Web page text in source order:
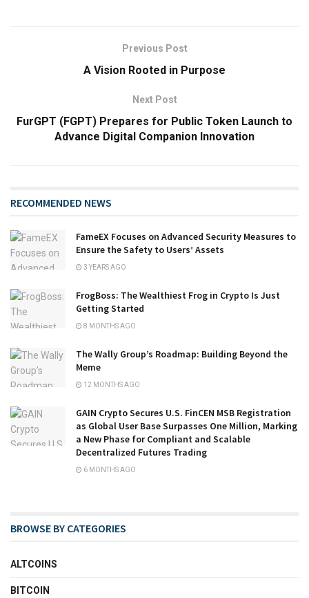
Previous Post
A Vision Rooted in Purpose
Next Post
FurGPT (FGPT) Prepares for Public Token Launch to
Advance Digital Companion Innovation
RECOMMENDED NEWS
FameEX Focuses on Advanced Security Measures to
Ensure the Safety to Users’ Assets
3 YEARS AGO
FrogBoss: The Wealthiest Frog in Crypto Is Just
Getting Started
8 MONTHS AGO
The Wally Group’s Roadmap: Building Beyond the
Meme
12 MONTHS AGO
GAIN Crypto Secures U.S. FinCEN MSB Registration
as Global User Base Surpasses One Million, Marking
a New Phase for Compliant and Scalable
Decentralized Futures Trading
6 MONTHS AGO
BROWSE BY CATEGORIES
ALTCOINS
BITCOIN